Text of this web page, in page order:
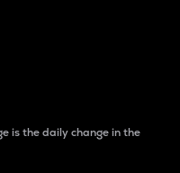
is the daily change in the